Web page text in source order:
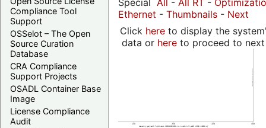
Compliance Tool
Support
OSSelot – The Open
Source Curation
Database
CRA Compliance
Support Projects
OSADL Container Base
Image
License Compliance
Audit
Special All - All RT -
Ethernet - Thumbnails - Next
Click hereto display the
data or hereto proceed to next